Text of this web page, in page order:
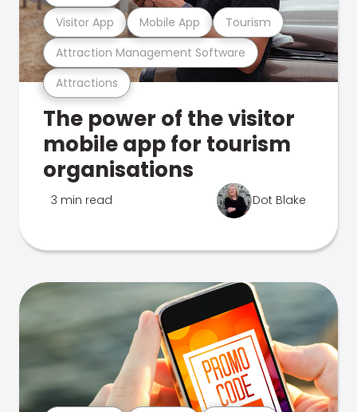
Attractions
Attraction Management Software
Visitor App Mobile App Tourism
The power of the visitor
mobile app for tourism
organisations
3 min read Dot Blake